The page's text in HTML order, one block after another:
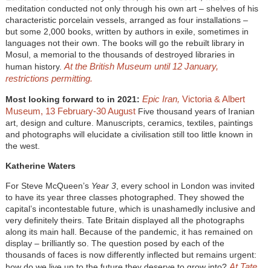
meditation conducted not only through his own art – shelves of his
characteristic porcelain vessels, arranged as four installations –
but some 2,000 books, written by authors in exile, sometimes in
languages not their own. The books will go the rebuilt library in
Mosul, a memorial to the thousands of destroyed libraries in
human history.At the British Museum until 12 January,
restrictions permitting.
Most looking forward to in 2021: Epic Iran, Victoria & Albert
Museum, 13 February-30 August Five thousand years of Iranian
art, design and culture. Manuscripts, ceramics, textiles, paintings
and photographs will elucidate a civilisation still too little known in
the west.
Katherine Waters
For Steve McQueen’s Year 3, every school in London was invited
to have its year three classes photographed. They showed the
capital’s incontestable future, which is unashamedly inclusive and
very definitely theirs. Tate Britain displayed all the photographs
along its main hall. Because of the pandemic, it has remained on
display – brilliantly so. The question posed by each of the
thousands of faces is now differently inflected but remains urgent: